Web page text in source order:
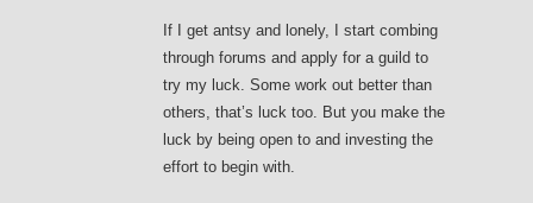
If I get antsy and lonely, I start combing
through forums and apply for a guild to
try my luck. Some work out better than
others, that’s luck too. But you make the
luck by being open to and investing the
effort to begin with.